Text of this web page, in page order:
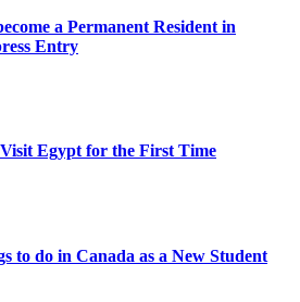
a Permanent Resident in
Entry
Egypt for the First Time
to do in Canada as a New Student